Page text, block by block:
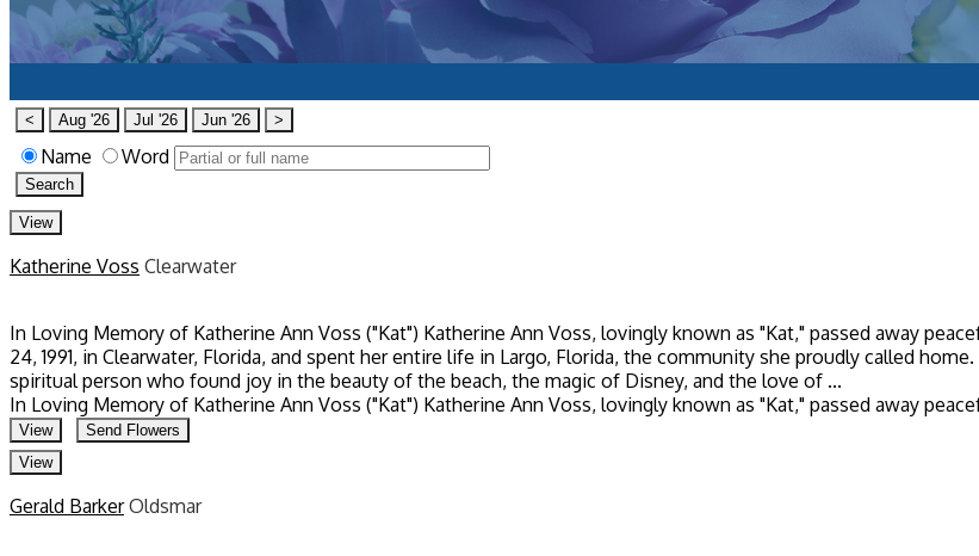
All Obituaries
< Aug '26 Jul '26 Jun '26 >
Name Word
Search
View
Katherine Voss Clearwater
In Loving Memory of Katherine Ann Voss ("Kat") Katherine Ann Voss, lovingly known as "Kat," passed away
24, 1991, in Clearwater, Florida, and spent her entire life in Largo, Florida, the community she proudly called
spiritual person who found joy in the beauty of the beach, the magic of Disney, and the love of ...
In Loving Memory of Katherine Ann Voss ("Kat") Katherine Ann Voss, lovingly known as "Kat," passed away
View
Send Flowers
View
Gerald Barker Oldsmar